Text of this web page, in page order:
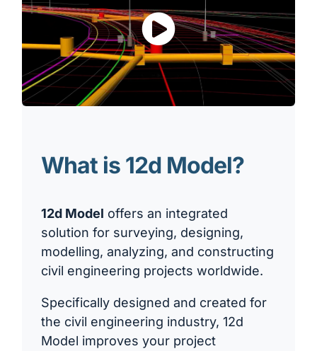
What is 12d Model?
12d Model offers an integrated
solution for surveying, designing,
modelling, analyzing, and constructing
civil engineering projects worldwide.
Specifically designed and created for
the civil engineering industry, 12d
Model improves your project